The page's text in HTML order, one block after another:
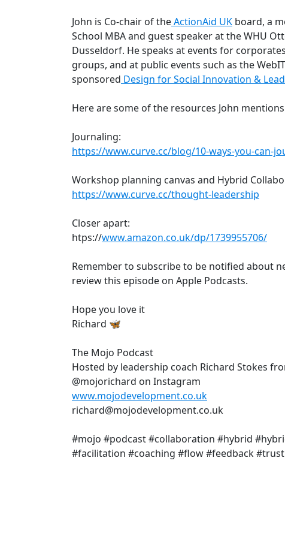
John is Co-chair of theActionAid UK board, a
School MBA and guest speaker at the WHU
Dusseldorf. He speaks at events for
groups, and at public events such as the
sponsored Design for Social Innovation &
Here are some of the resources John
Journaling:
https://www.curve.cc/blog/10-ways-you-can-
Workshop planning canvas and Hybrid
https://www.curve.cc/thought-leadership
Closer apart:
htps://www.amazon.co.uk/dp/1739955706/
Remember to subscribe to be notified about
review this episode on Apple Podcasts.
Hope you love it
Richard 🦋
The Mojo Podcast
Hosted by leadership coach Richard Stokes
@mojorichard on Instagram
www.mojodevelopment.co.uk
richard@mojodevelopment.co.uk
#mojo #podcast #collaboration #hybrid
#facilitation #coaching #flow #feedback